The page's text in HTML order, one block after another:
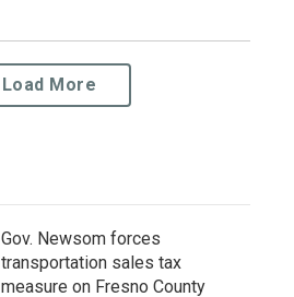
Load More
Gov. Newsom forces
transportation sales tax
measure on Fresno County